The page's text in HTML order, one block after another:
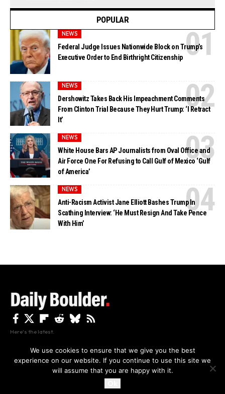
By using this site, you agree to thePrivacy Policyand
POPULAR
NEWS
Federal Judge Issues Nationwide Block on Trump’s
Executive Order to End Birthright Citizenship
NEWS
Dershowitz Takes Back His Impeachment Comments
From Clinton Trial Because They Hurt Trump: ‘I Retract
It’
NEWS
White House Bars AP Journalists from Oval Office and
Air Force One For Refusing to Call Gulf of Mexico ‘Gulf
of America’
NEWS
Anti-Racism Activist Jane Elliott Bashes Trump In
Scathing Interview: ‘He Must Resign And Take Pence
With Him’
Here's the latest.
Privacy Disclaimer About Us And Contact
We use cookies to ensure that we give you the best
experience on our website. If you continue to use this site we
will assume that you are happy with it.